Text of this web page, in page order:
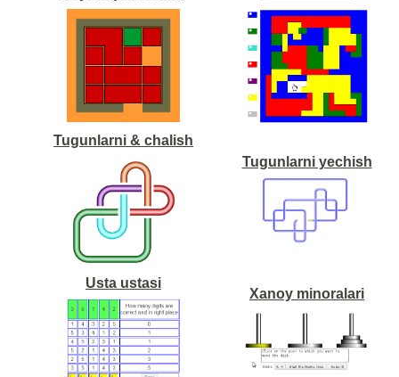
Tugunlarni & chalish
Tugunlarni yechish
Usta ustasi
Xanoy minoralari